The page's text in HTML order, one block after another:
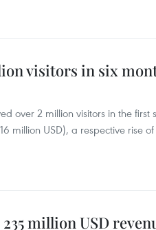
visitors in six
over 2 million visitors in the
million USD), a respective rise
million USD